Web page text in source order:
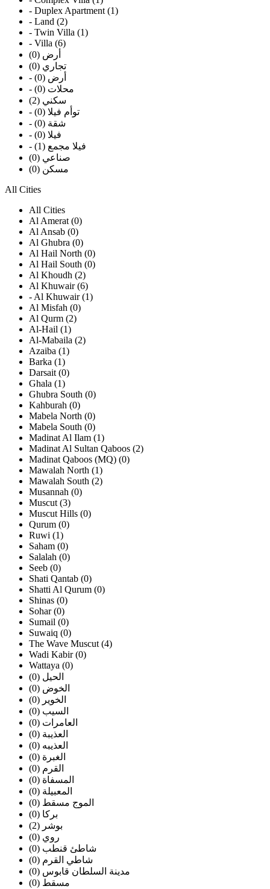
- Duplex Apartment (1)
- Land (2)
- Twin Villa (1)
- Villa (6)
أرض (0)
تجاري (0)
- أرض (0)
- محلات (0)
سكني (2)
- توأم فيلا (0)
- شقة (0)
- فيلا (0)
- فيلا مجمع (1)
صناعي (0)
مسكن (0)
All Cities
All Cities
Al Amerat (0)
Al Ansab (0)
Al Ghubra (0)
Al Hail North (0)
Al Hail South (0)
Al Khoudh (2)
Al Khuwair (6)
- Al Khuwair (1)
Al Misfah (0)
Al Qurm (2)
Al-Hail (1)
Al-Mabaila (2)
Azaiba (1)
Barka (1)
Darsait (0)
Ghala (1)
Ghubra South (0)
Kahburah (0)
Mabela North (0)
Mabela South (0)
Madinat Al Ilam (1)
Madinat Al Sultan Qaboos (2)
Madinat Qaboos (MQ) (0)
Mawalah North (1)
Mawalah South (2)
Musannah (0)
Muscut (3)
Muscut Hills (0)
Qurum (0)
Ruwi (1)
Saham (0)
Salalah (0)
Seeb (0)
Shati Qantab (0)
Shatti Al Qurum (0)
Shinas (0)
Sohar (0)
Sumail (0)
Suwaiq (0)
The Wave Muscut (4)
Wadi Kabir (0)
Wattaya (0)
الحيل (0)
الخوض (0)
الخوير (0)
السيب (0)
العامرات (0)
العذيبة (0)
العذيبه (0)
الغبرة (0)
القرم (0)
المسفاة (0)
المعبيلة (0)
الموج مسقط (0)
بركا (0)
بوشر (2)
روي (0)
شاطئ قنطب (0)
شاطي القرم (0)
مدينة السلطان قابوس (0)
مسقط (0)